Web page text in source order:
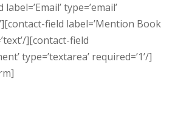
type=’email’
][contact-field label=’Mention Book
][contact-field
type=’textarea’ required=’1’/]